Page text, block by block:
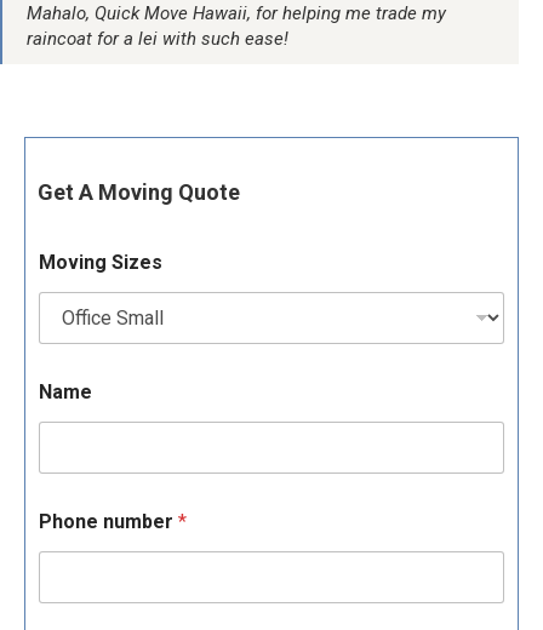
Mahalo, Quick Move Hawaii, for helping me trade my
raincoat for a lei with such ease!
Get A Moving Quote
Moving Sizes
Name
Phone number *